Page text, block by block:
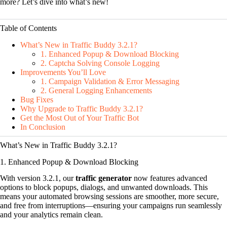
more? Let’s dive into what’s new!
Table of Contents
What’s New in Traffic Buddy 3.2.1?
1. Enhanced Popup & Download Blocking
2. Captcha Solving Console Logging
Improvements You’ll Love
1. Campaign Validation & Error Messaging
2. General Logging Enhancements
Bug Fixes
Why Upgrade to Traffic Buddy 3.2.1?
Get the Most Out of Your Traffic Bot
In Conclusion
What’s New in Traffic Buddy 3.2.1?
1. Enhanced Popup & Download Blocking
With version 3.2.1, ourtraffic generator now features advanced
options to block popups, dialogs, and unwanted downloads. This
means your automated browsing sessions are smoother, more secure,
and free from interruptions—ensuring your campaigns run seamlessly
and your analytics remain clean.